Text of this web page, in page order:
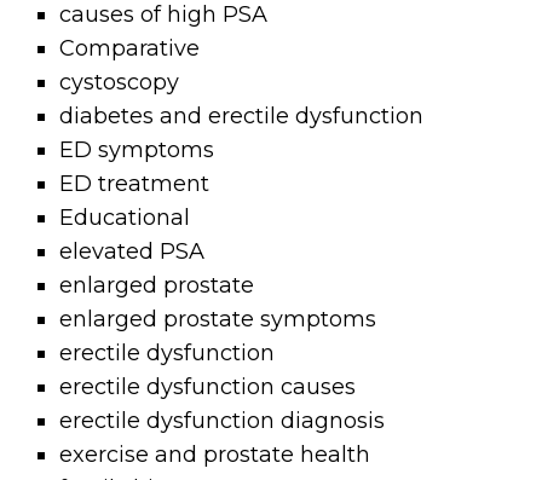
causes of high PSA
Comparative
cystoscopy
diabetes and erectile dysfunction
ED symptoms
ED treatment
Educational
elevated PSA
enlarged prostate
enlarged prostate symptoms
erectile dysfunction
erectile dysfunction causes
erectile dysfunction diagnosis
exercise and prostate health